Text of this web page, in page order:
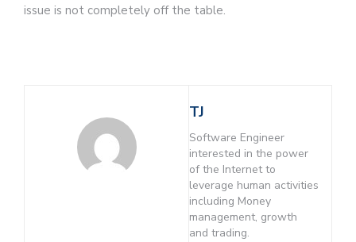
issue is not completely off the table.
TJ
Software Engineer
interested in the power
of the Internet to
leverage human activities
including Money
management, growth
and trading.